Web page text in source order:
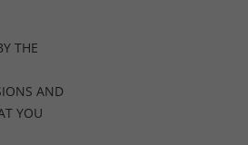
THE
AND
YOU